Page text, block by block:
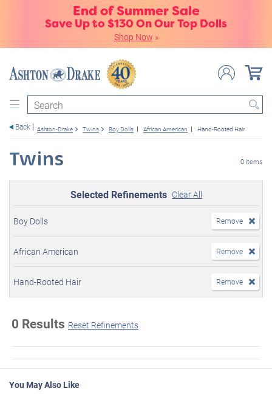
End of Summer Sale
Save Up to $130 On Our Top Dolls
Shop Now »
Search
Back Ashton-Drake Twins Boy Dolls African American Hand-Rooted Hair
Twins 0 items
Selected Refinements Clear All
Boy Dolls Remove
African American Remove
Hand-Rooted Hair Remove
0 Results Reset Refinements
You May Also Like